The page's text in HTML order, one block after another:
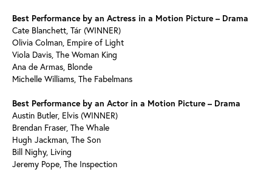
Best Performance by an Actress in a Motion Picture – Drama
Cate Blanchett, Tár (WINNER)
Olivia Colman, Empire of Light
Viola Davis, The Woman King
Ana de Armas, Blonde
Michelle Williams, The Fabelmans
Best Performance by an Actor in a Motion Picture – Drama
Austin Butler, Elvis (WINNER)
Brendan Fraser, The Whale
Hugh Jackman, The Son
Bill Nighy, Living
Jeremy Pope, The Inspection